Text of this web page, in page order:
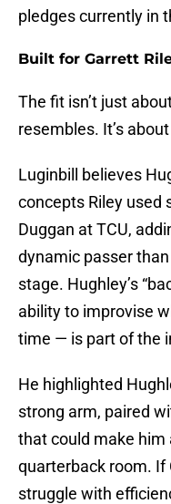
pledges currently in
Built for Garrett
The fit isn’t just
resembles. It’s
Luginbill believes
concepts Riley used
Duggan at TCU,
dynamic passer
stage. Hughley’s
ability to improvise
time — is part of the
He highlighted
strong arm, paired
that could make him
quarterback room. If
struggle with